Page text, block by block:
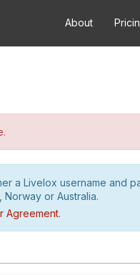
About
a Livelox username and
or Australia.
Agreement.